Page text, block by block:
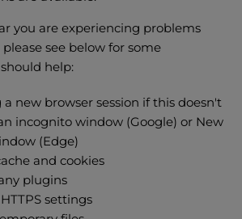
you are experiencing problems
see below for some
help:
a new browser session if this doesn't
incognito window (Google) or New
(Edge)
and cookies
plugins
settings